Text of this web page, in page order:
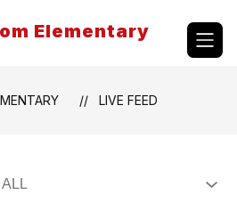
Elementary
LIVE FEED